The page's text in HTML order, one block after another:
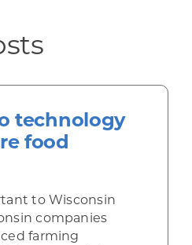
technology
food
to Wisconsin
companies
farming